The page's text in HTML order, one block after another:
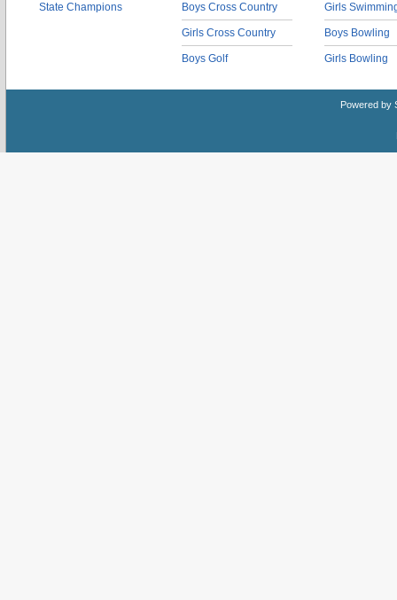
State Champions Boys Cross Country
Girls Cross Country
Boys Golf
Girls
Boys Bowling
Girls Bowling
Powered by